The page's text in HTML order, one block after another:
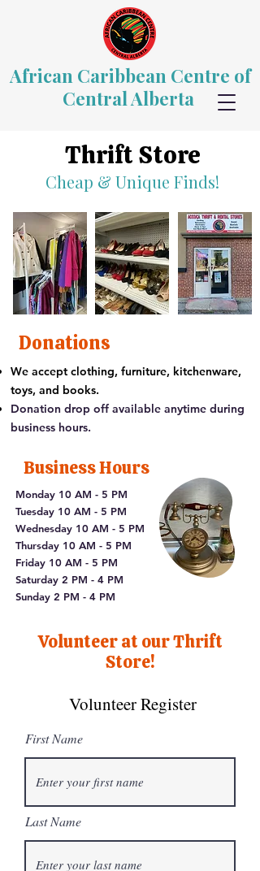
African Caribbean Centre of
Central Alberta
Thrift Store
Cheap & Unique Finds!
Donations
We accept clothing, furniture, kitchenware,
toys, and books.
Donation drop off available anytime during
business hours.
Business Hours
Monday 10 AM - 5 PM
Tuesday 10 AM - 5 PM
Wednesday 10 AM - 5 PM
Thursday 10 AM - 5 PM
Friday 10 AM - 5 PM
Saturday 2 PM - 4 PM
Sunday 2 PM - 4 PM​
Volunteer at our Thrift
Store!
Volunteer Register
First Name
Last Name